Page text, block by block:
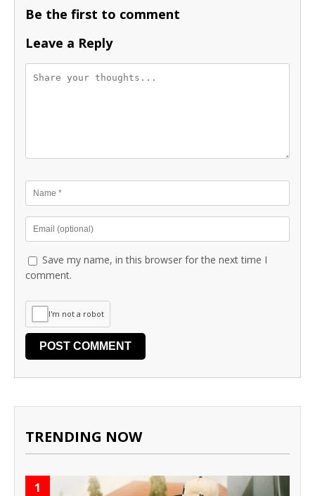
Be the first to comment
Leave a Reply
Save my name, in this browser for the next time I
comment.
I'm not a robot
TRENDING NOW
1